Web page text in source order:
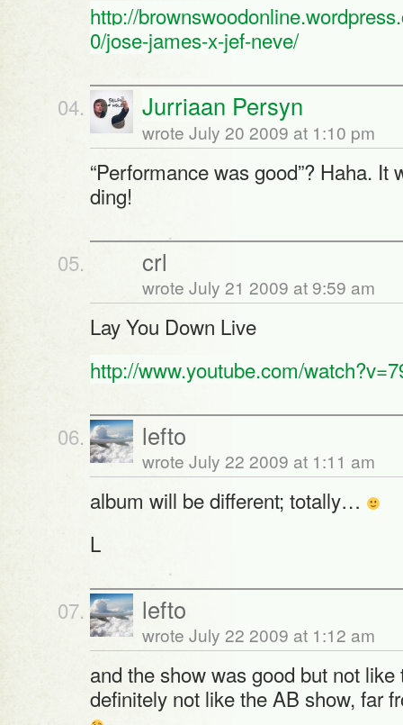
http://
0/jose-james-x-jef-neve/
Jurriaan Persyn
wrote July 20 2009 at 1:10 pm
“Performance was good”? Haha. It
ding!
crl
wrote July 21 2009 at 9:59 am
Lay You Down Live
http://www.youtube.com/
lefto
wrote July 22 2009 at 1:11 am
album will be different; totally…
L
lefto
wrote July 22 2009 at 1:12 am
and the show was good but not
definitely not like the AB show, far